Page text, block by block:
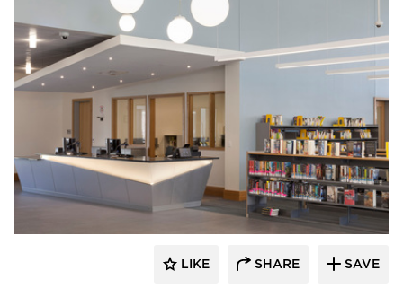
Fluxwerx
LIKE SHARE SAVE